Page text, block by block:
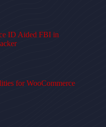
ID Aided FBI in
for WooCommerce